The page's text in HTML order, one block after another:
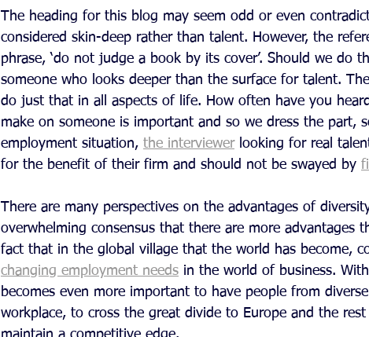
The heading for this blog may seem odd or even
considered skin-deep rather than talent. However, the
phrase, ‘do not judge a book by its cover’. Should we do
someone who looks deeper than the surface for talent.
do just that in all aspects of life. How often have you
make on someone is important and so we dress the part,
employment situation, the interviewer looking for real
for the benefit of their firm and should not be swayed by
There are many perspectives on the advantages of
overwhelming consensus that there are more advantages
fact that in the global village that the world has become,
changing employment needs in the world of business.
becomes even more important to have people from
workplace, to cross the great divide to Europe and the